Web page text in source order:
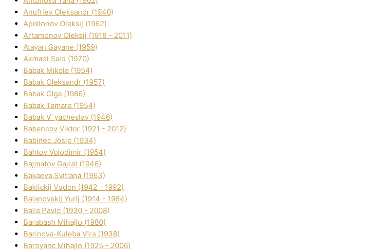
Anufrіev Oleksandr (1940)
Apollonov Oleksіj (1962)
Artamonov Oleksіj (1918 - 2011)
Atayan Gayane (1959)
Axmadі Said (1970)
Babak Mikola (1954)
Babak Oleksandr (1957)
Babak Olga (1986)
Babak Tamara (1954)
Babak V`yacheslav (1946)
Babencov Vіktor (1921 - 2012)
Babinec Josip (1934)
Bahtov Volodimir (1954)
Bajmatov Gajrat (1946)
Bakaeva Svіtlana (1963)
Baklickij Vudon (1942 - 1992)
Balanovskij Yurіj (1914 - 1984)
Balla Pavlo (1930 - 2008)
Barabash Mihajlo (1980)
Barinova-Kuleba Vіra (1938)
Baroyanc Mihajlo (1925 - 2006)